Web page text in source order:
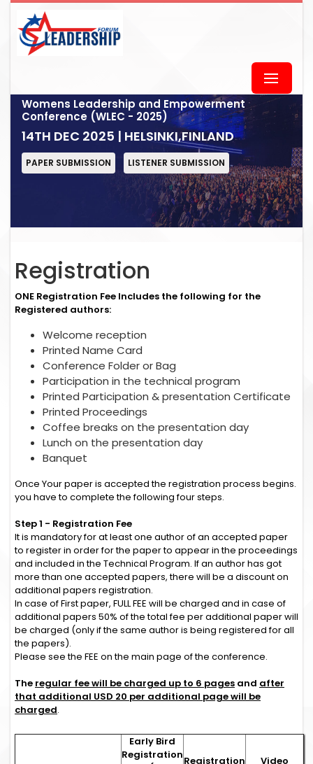
Womens Leadership and Empowerment
Conference (WLEC - 2025)
14TH DEC 2025 | HELSINKI,FINLAND
PAPER SUBMISSION LISTENER SUBMISSION
Registration
ONE Registration Fee Includes the following for the
Registered authors:
Welcome reception
Printed Name Card
Conference Folder or Bag
Participation in the technical program
Printed Participation & presentation Certificate
Printed Proceedings
Coffee breaks on the presentation day
Lunch on the presentation day
Banquet
Once Your paper is accepted the registration process begins.
you have to complete the following four steps.
Step 1 - Registration Fee
It is mandatory for at least one author of an accepted paper
to register in order for the paper to appear in the proceedings
and included in the Technical Program. If an author has got
more than one accepted papers, there will be a discount on
additional papers registration.
In case of First paper, FULL FEE will be charged and in case of
additional papers 50% of the total fee per additional paper will
be charged (only if the same author is being registered for all
the papers).
Please see the FEE on the main page of the conference.
The regular fee will be charged up to 6 pages and after
that additional USD 20 per additional page will be
charged.
Early Bird
RegistrationRegistration
Video